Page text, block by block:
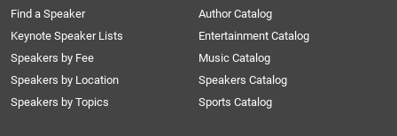
Find a Speaker
Keynote Speaker Lists
Speakers by Fee
Speakers by Location
Speakers by Topics
Author Catalog
Entertainment Catalog
Music Catalog
Speakers Catalog
Sports Catalog